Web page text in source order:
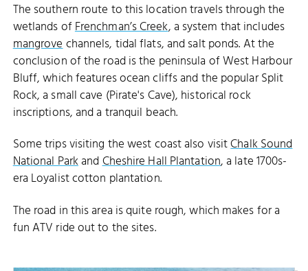
The southern route to this location travels through the
wetlands ofFrenchman’s Creek, a system that includes
mangrovechannels, tidal flats, and salt ponds. At the
conclusion of the road is the peninsula of West Harbour
Bluff, which features ocean cliffs and the popular Split
Rock, a small cave (Pirate's Cave), historical rock
inscriptions, and a tranquil beach.
Some trips visiting the west coast also visitChalk Sound
National ParkandCheshire Hall Plantation, a late 1700s-
era Loyalist cotton plantation.
The road in this area is quite rough, which makes for a
fun ATV ride out to the sites.